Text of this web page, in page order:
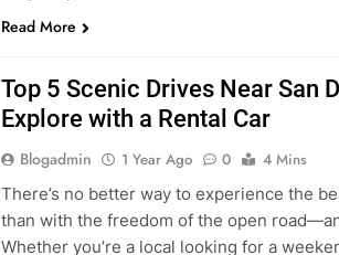
Read More
Top 5 Scenic Drives Near San
Explore with a Rental Car
Blogadmin 1 Year Ago 0
4 Mins
There’s no better way to experience the
than with the freedom of the open
Whether you’re a local looking for a